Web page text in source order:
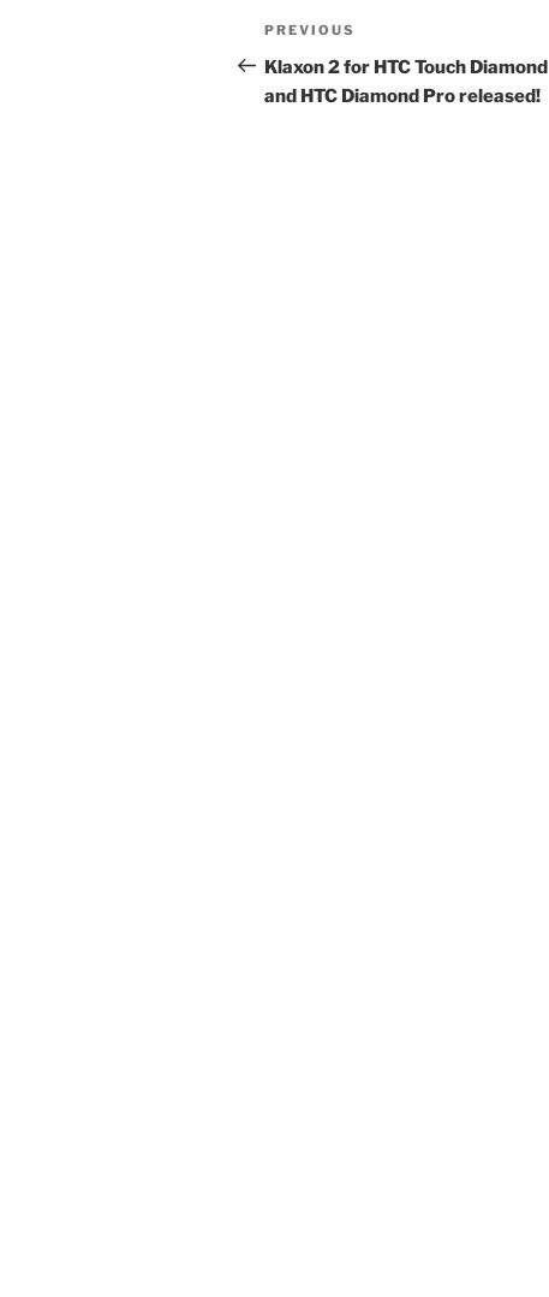
Post
navigation
Previous
Post
PREVIOUS
Klaxon 2 for HTC Touch Diamond
and HTC Diamond Pro released!